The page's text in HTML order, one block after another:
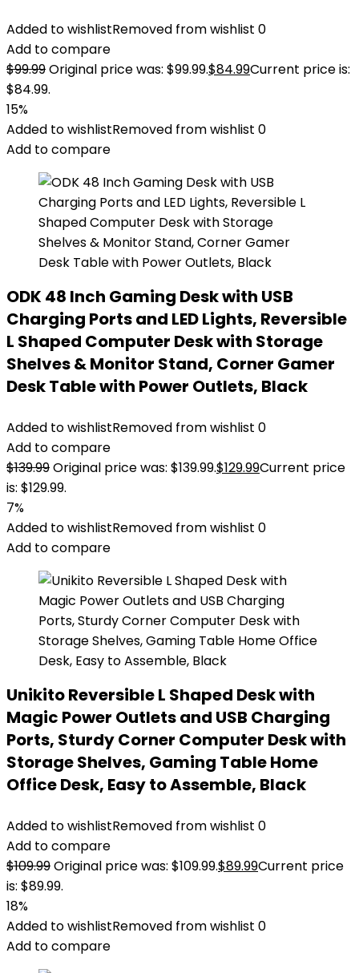
Added to wishlistRemoved from wishlist 0
Add to compare
$99.99Original price was: $99.99.$84.99Current price is:
$84.99.
15%
Added to wishlistRemoved from wishlist 0
Add to compare
ODK 48 Inch Gaming Desk with USB
Charging Ports and LED Lights, Reversible
L Shaped Computer Desk with Storage
Shelves & Monitor Stand, Corner Gamer
Desk Table with Power Outlets, Black
Added to wishlistRemoved from wishlist 0
Add to compare
$139.99Original price was: $139.99.$129.99Current price
is: $129.99.
7%
Added to wishlistRemoved from wishlist 0
Add to compare
Unikito Reversible L Shaped Desk with
Magic Power Outlets and USB Charging
Ports, Sturdy Corner Computer Desk with
Storage Shelves, Gaming Table Home
Office Desk, Easy to Assemble, Black
Added to wishlistRemoved from wishlist 0
Add to compare
$109.99Original price was: $109.99.$89.99Current price
is: $89.99.
18%
Added to wishlistRemoved from wishlist 0
Add to compare